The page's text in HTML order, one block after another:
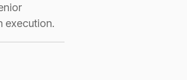
execution.